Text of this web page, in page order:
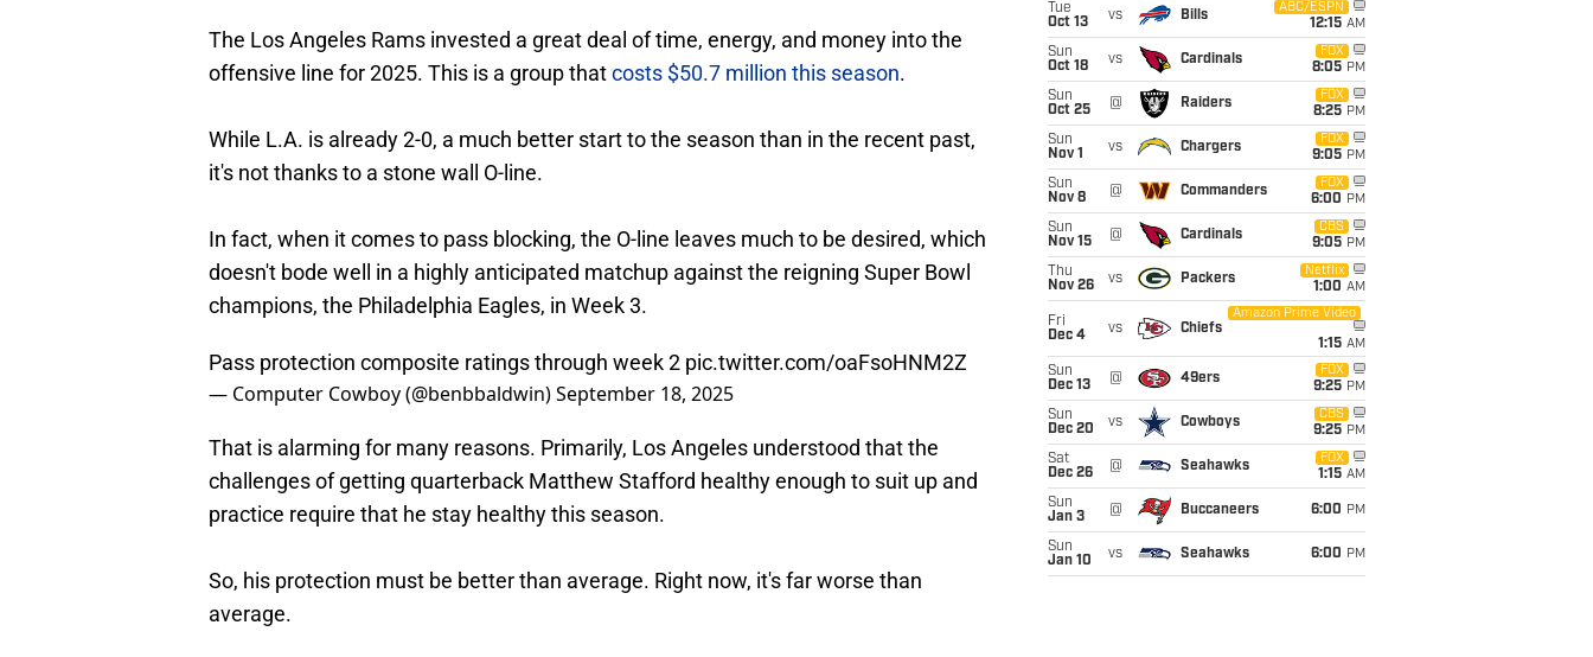
The Los Angeles Rams invested a great deal of time, energy, and money into the
offensive line for 2025. This is a group thatcosts $50.7 million this season.
While L.A. is already 2-0, a much better start to the season than in the recent past,
it's not thanks to a stone wall O-line.
In fact, when it comes to pass blocking, the O-line leaves much to be desired, which
doesn't bode well in a highly anticipated matchup against the reigning Super Bowl
champions, the Philadelphia Eagles, in Week 3.
Pass protection composite ratings through week 2 pic.twitter.com/oaFsoHNM2Z
— Computer Cowboy (@benbbaldwin)September 18, 2025
That is alarming for many reasons. Primarily, Los Angeles understood that the
challenges of getting quarterback Matthew Stafford healthy enough to suit up and
practice require that he stay healthy this season.
So, his protection must be better than average. Right now, it's far worse than
average.
Tue
Oct 13
vs Bills
ABC/ESPN
12:15 AM
Sun
Oct 18
vs Cardinals
FOX
8:05 PM
Sun
Oct 25
@ Raiders
FOX
8:25 PM
Sun
Nov 1
vs Chargers
FOX
9:05 PM
Sun
Nov 8
@ Commanders
FOX
6:00 PM
Sun
Nov 15
@ Cardinals
CBS
9:05 PM
Thu
Nov 26
vs Packers
Netflix
1:00 AM
Fri
Dec 4
vs Chiefs
Amazon Prime Video
1:15 AM
Sun
Dec 13
@ 49ers
FOX
9:25 PM
Sun
Dec 20
vs Cowboys
CBS
9:25 PM
Sat
Dec 26
@ Seahawks
FOX
1:15 AM
Sun
Jan 3
@ Buccaneers 6:00 PM
Sun
Jan 10
vs Seahawks 6:00 PM